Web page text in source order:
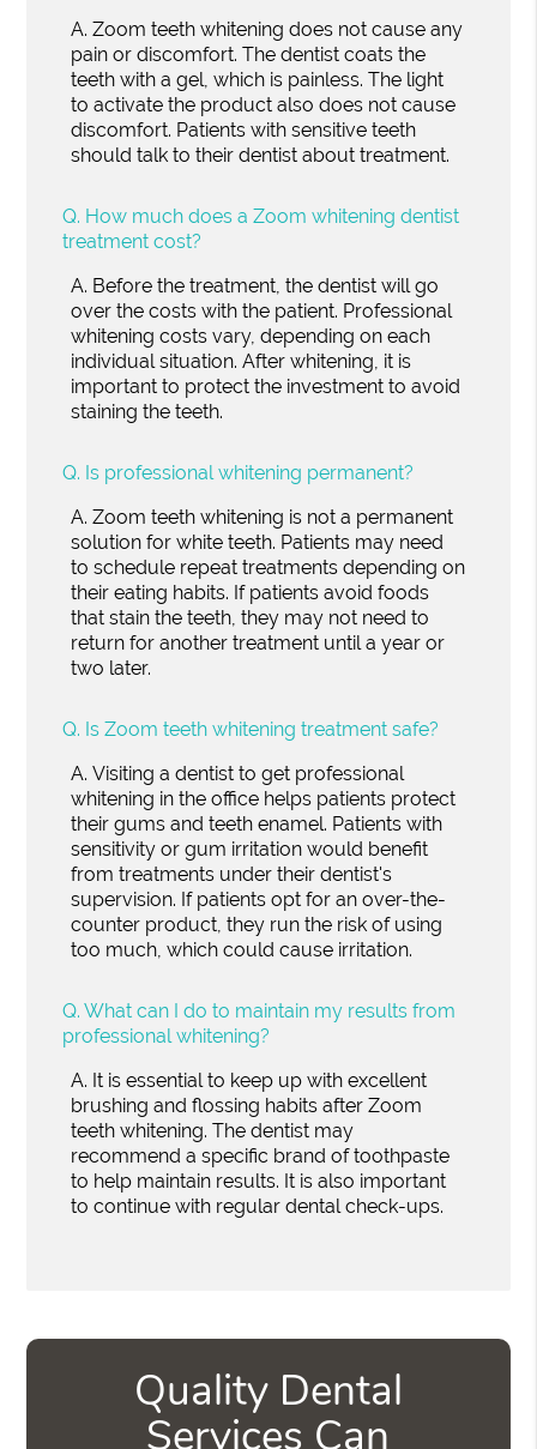
A. Zoom teeth whitening does not cause any
pain or discomfort. The dentist coats the
teeth with a gel, which is painless. The light
to activate the product also does not cause
discomfort. Patients with sensitive teeth
should talk to their dentist about treatment.
Q. How much does a Zoom whitening dentist
treatment cost?
A. Before the treatment, the dentist will go
over the costs with the patient. Professional
whitening costs vary, depending on each
individual situation. After whitening, it is
important to protect the investment to avoid
staining the teeth.
Q. Is professional whitening permanent?
A. Zoom teeth whitening is not a permanent
solution for white teeth. Patients may need
to schedule repeat treatments depending on
their eating habits. If patients avoid foods
that stain the teeth, they may not need to
return for another treatment until a year or
two later.
Q. Is Zoom teeth whitening treatment safe?
A. Visiting a dentist to get professional
whitening in the office helps patients protect
their gums and teeth enamel. Patients with
sensitivity or gum irritation would benefit
from treatments under their dentist's
supervision. If patients opt for an over-the-
counter product, they run the risk of using
too much, which could cause irritation.
Q. What can I do to maintain my results from
professional whitening?
A. It is essential to keep up with excellent
brushing and flossing habits after Zoom
teeth whitening. The dentist may
recommend a specific brand of toothpaste
to help maintain results. It is also important
to continue with regular dental check-ups.
Quality Dental
Services Can